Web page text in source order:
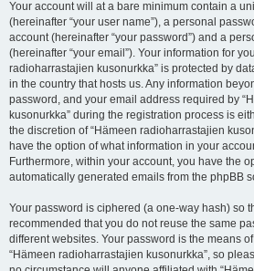
Your account will at a bare minimum contain a
(hereinafter “your user name”), a personal
account (hereinafter “your password”) and a
(hereinafter “your email”). Your information for
radioharrastajien kusonurkka” is protected by
in the country that hosts us. Any information
password, and your email address required by
kusonurkka” during the registration process is
the discretion of “Hämeen radioharrastajien
have the option of what information in your
Furthermore, within your account, you have the
automatically generated emails from the phpBB
Your password is ciphered (a one-way hash) so
recommended that you do not reuse the same
different websites. Your password is the means
“Hämeen radioharrastajien kusonurkka”, so